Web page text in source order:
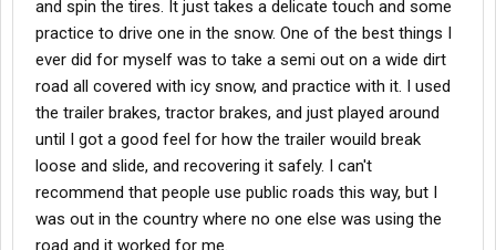
and spin the tires. It just takes a delicate touch and some
practice to drive one in the snow. One of the best things I
ever did for myself was to take a semi out on a wide dirt
road all covered with icy snow, and practice with it. I used
the trailer brakes, tractor brakes, and just played around
until I got a good feel for how the trailer wouild break
loose and slide, and recovering it safely. I can't
recommend that people use public roads this way, but I
was out in the country where no one else was using the
road and it worked for me.